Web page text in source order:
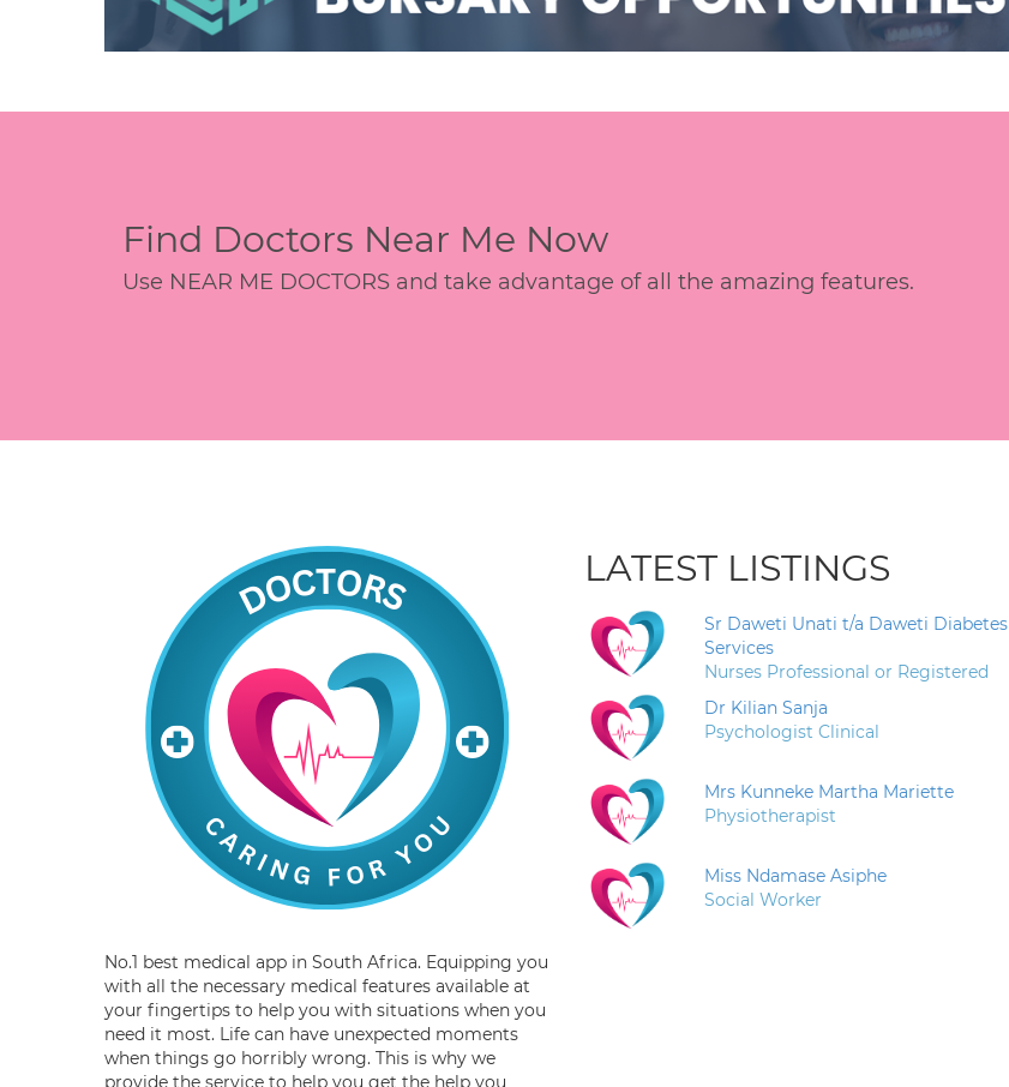
Find Doctors Near Me Now
Use NEAR ME DOCTORS and take advantage of all the amazing features.
No.1 best medical app in South Africa. Equipping you
with all the necessary medical features available at
your fingertips to help you with situations when you
need it most. Life can have unexpected moments
when things go horribly wrong. This is why we
provide the service to help you get the help you
LATEST LISTINGS
Sr Daweti Unati t/a Daweti Diabetes
Services
Nurses Professional or Registered
Dr Kilian Sanja
Psychologist Clinical
Mrs Kunneke Martha Mariette
Physiotherapist
Miss Ndamase Asiphe
Social Worker